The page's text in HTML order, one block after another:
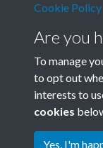
Terms &
Privacy Policy
Cookie Policy
Cookie Policy
Are you
To manage
to opt out
interests to
cookies
Yes, I'm